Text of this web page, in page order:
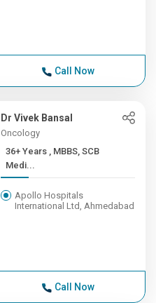
Call Now
Dr Vivek Bansal
Oncology
36+ Years , MBBS, SCB
Medi...
Apollo Hospitals
International Ltd, Ahmedabad
Call Now